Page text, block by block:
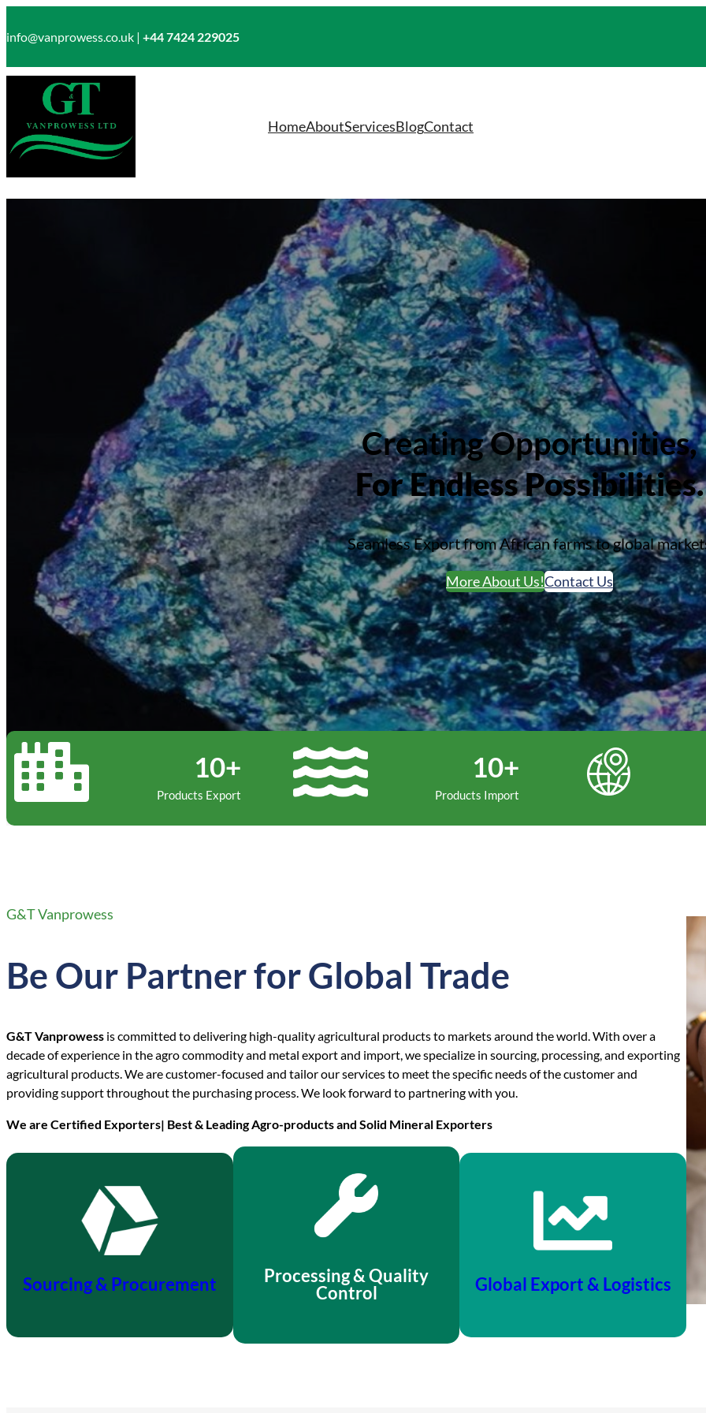
to
info@vanprowess.co.uk | +44 7424 229025
HomeAboutServicesBlogContact
Creating Opportunities,
For Endless Possibilities.
Seamless Export from African farms to global
More About Us!Contact Us
10+
Products Export
10+
Products Import
G&T Vanprowess
Be Our Partner for Global Trade
G&T Vanprowess is committed to delivering high-quality agricultural products to markets around the world. With over a
decade of experience in the agro commodity and metal export and import, we specialize in sourcing, processing, and exporting
agricultural products. We are customer-focused and tailor our services to meet the specific needs of the customer and
providing support throughout the purchasing process. We look forward to partnering with you.
We are Certified Exporters| Best & Leading Agro-products and Solid Mineral Exporters
Sourcing & Procurement
Processing & Quality
Control
Global Export & Logistics